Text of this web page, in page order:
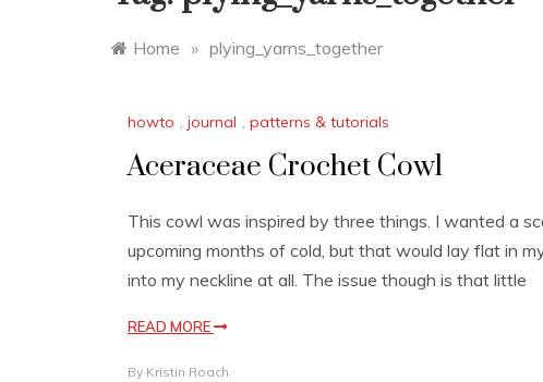
Home » plying_yarns_together
howto , journal , patterns & tutorials
Aceraceae Crochet Cowl
This cowl was inspired by three things. I wanted a
upcoming months of cold, but that would lay flat in
into my neckline at all. The issue though is that little
READ MORE
By Kristin Roach